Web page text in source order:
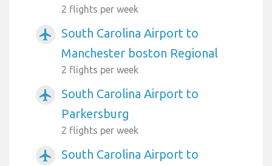
2 flights per week
airplanemode_active
South Carolina Airport to
Manchester boston Regional
2 flights per week
airplanemode_active
South Carolina Airport to
Parkersburg
2 flights per week
airplanemode_active
South Carolina Airport to